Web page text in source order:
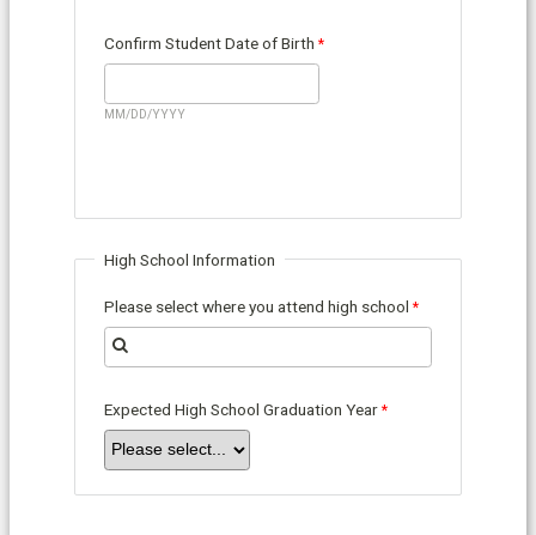
Confirm Student Date of Birth
MM/DD/YYYY
High School Information
Please select where you attend high school
Expected High School Graduation Year